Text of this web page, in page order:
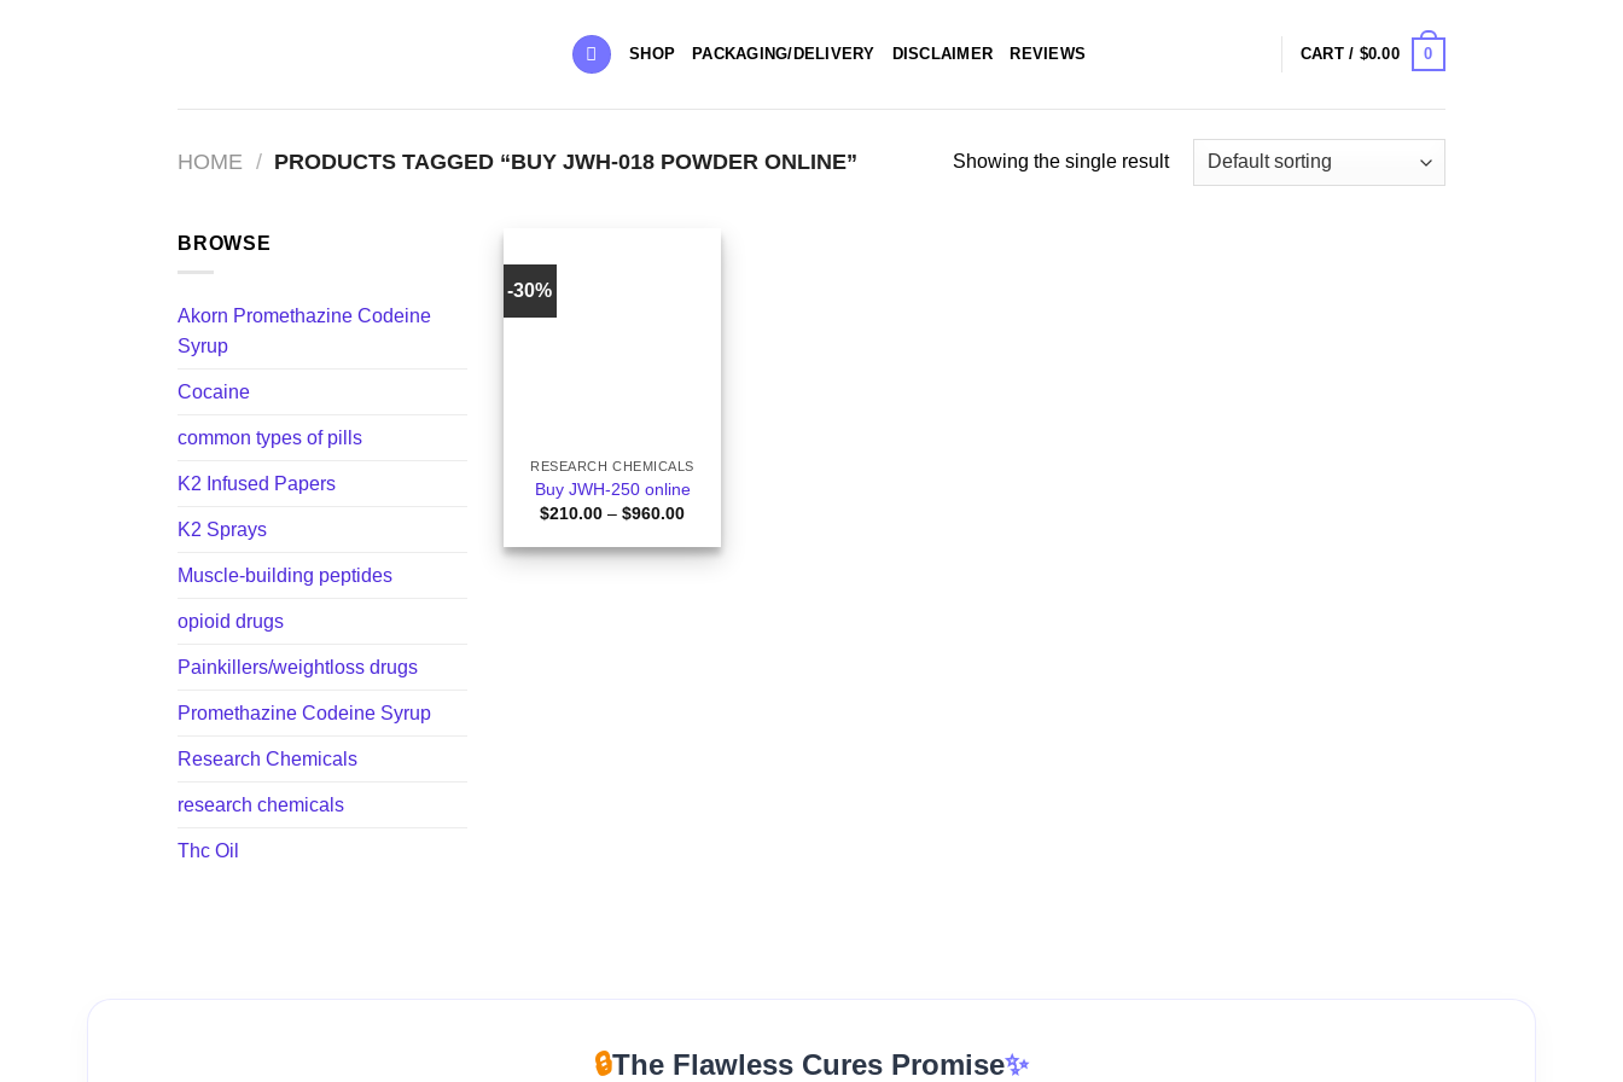
SHOP PACKAGING/DELIVERY DISCLAIMER REVIEWS CART / $0.00 0
HOME / PRODUCTS TAGGED “BUY JWH-018 POWDER ONLINE” Showing the single result
BROWSE
Akorn Promethazine Codeine
Syrup
Cocaine
common types of pills
K2 Infused Papers
K2 Sprays
Muscle-building peptides
opioid drugs
Painkillers/weightloss drugs
Promethazine Codeine Syrup
Research Chemicals
research chemicals
Thc Oil
-30%
RESEARCH CHEMICALS
Buy JWH-250 online
$210.00 – $960.00Price
$210.00
through
🔒The Flawless Cures Promise✨